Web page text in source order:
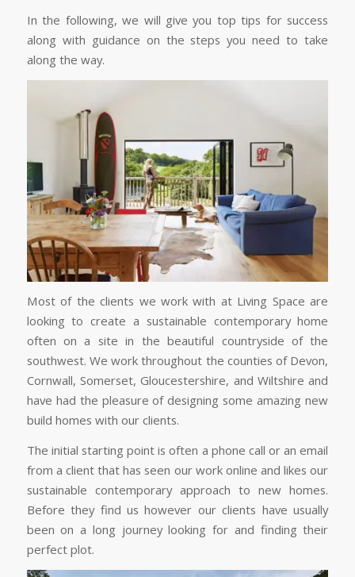
In the following, we will give you top tips for success
along with guidance on the steps you need to take
along the way.
Most of the clients we work with at Living Space are
looking to create a sustainable contemporary home
often on a site in the beautiful countryside of the
southwest. We work throughout the counties of Devon,
Cornwall, Somerset, Gloucestershire, and Wiltshire and
have had the pleasure of designing some amazing new
build homes with our clients.
The initial starting point is often a phone call or an email
from a client that has seen our work online and likes our
sustainable contemporary approach to new homes.
Before they find us however our clients have usually
been on a long journey looking for and finding their
perfect plot.